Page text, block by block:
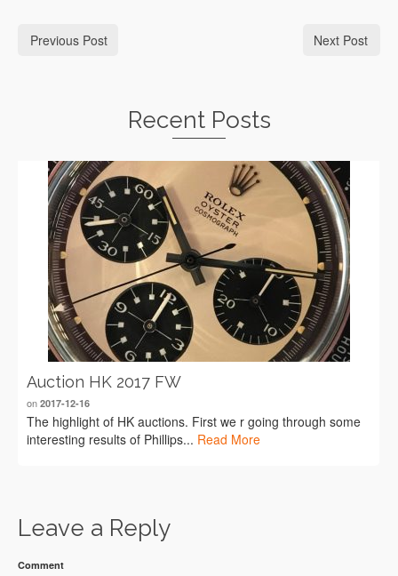
Previous Post Next Post
Recent Posts
Auction HK 2017 FW
on 2017-12-16
The highlight of HK auctions. First we r going through some
interesting results of Phillips... Read More
Leave a Reply
Comment